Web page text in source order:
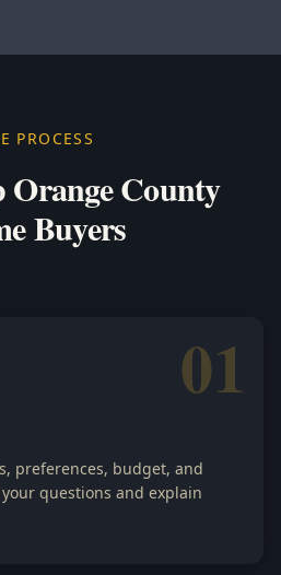
PROCESS
County
Buyers
01
preferences, budget, and
questions and explain